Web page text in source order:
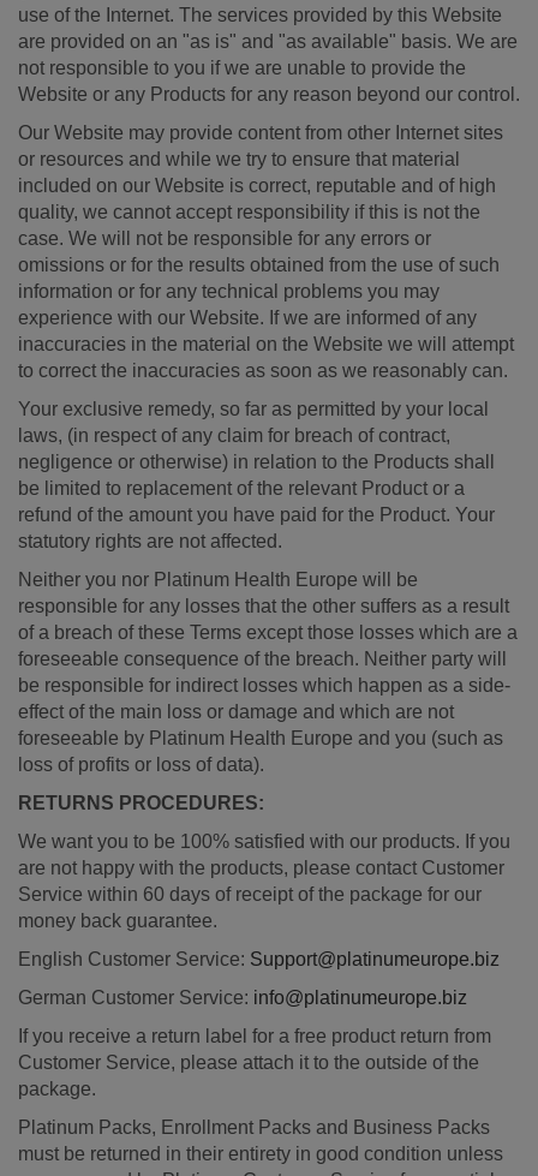
use of the Internet. The services provided by this Website
are provided on an "as is" and "as available" basis. We are
not responsible to you if we are unable to provide the
Website or any Products for any reason beyond our control.
Our Website may provide content from other Internet sites
or resources and while we try to ensure that material
included on our Website is correct, reputable and of high
quality, we cannot accept responsibility if this is not the
case. We will not be responsible for any errors or
omissions or for the results obtained from the use of such
information or for any technical problems you may
experience with our Website. If we are informed of any
inaccuracies in the material on the Website we will attempt
to correct the inaccuracies as soon as we reasonably can.
Your exclusive remedy, so far as permitted by your local
laws, (in respect of any claim for breach of contract,
negligence or otherwise) in relation to the Products shall
be limited to replacement of the relevant Product or a
refund of the amount you have paid for the Product. Your
statutory rights are not affected.
Neither you nor Platinum Health Europe will be
responsible for any losses that the other suffers as a result
of a breach of these Terms except those losses which are a
foreseeable consequence of the breach. Neither party will
be responsible for indirect losses which happen as a side-
effect of the main loss or damage and which are not
foreseeable by Platinum Health Europe and you (such as
loss of profits or loss of data).
RETURNS PROCEDURES:
We want you to be 100% satisfied with our products. If you
are not happy with the products, please contact Customer
Service within 60 days of receipt of the package for our
money back guarantee.
English Customer Service: Support@platinumeurope.biz
German Customer Service: info@platinumeurope.biz
If you receive a return label for a free product return from
Customer Service, please attach it to the outside of the
package.
Platinum Packs, Enrollment Packs and Business Packs
must be returned in their entirety in good condition unless